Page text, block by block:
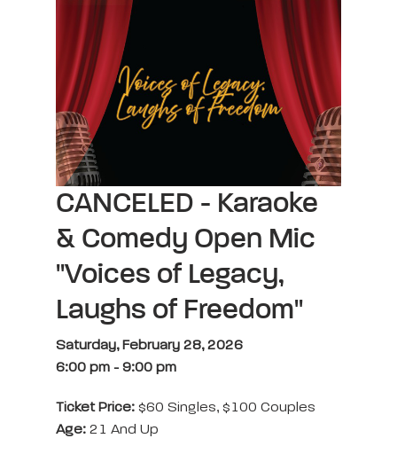
CANCELED - Karaoke
& Comedy Open Mic
"Voices of Legacy,
Laughs of Freedom"
Saturday, February 28, 2026
6:00 pm - 9:00 pm
Ticket Price: $60 Singles, $100 Couples
Age: 21 And Up